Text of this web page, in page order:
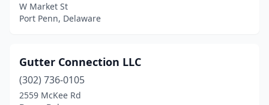
W Market St
Port Penn, Delaware
Gutter Connection LLC
(302) 736-0105
2559 McKee Rd